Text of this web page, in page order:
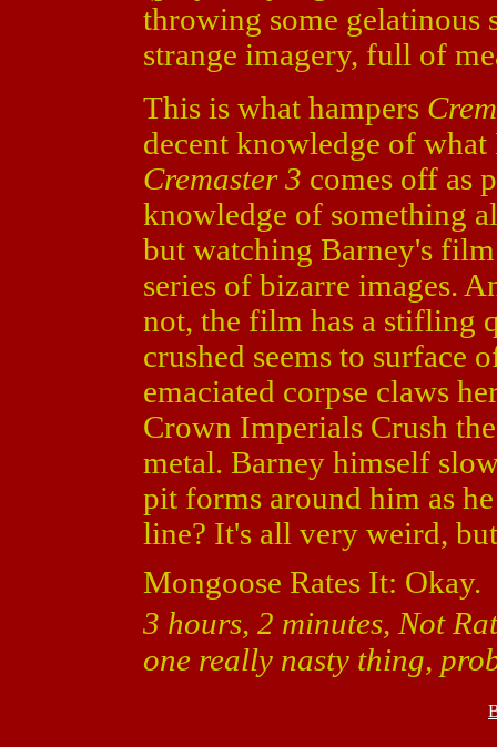
throwing some gelatinous
strange imagery, full of
This is what hampers
decent knowledge of
Cremaster 3 comes off as
knowledge of something
but watching Barney's
series of bizarre images.
not, the film has a stifling
crushed seems to surface
emaciated corpse claws
Crown Imperials Crush
metal. Barney himself
pit forms around him as
line? It's all very weird,
Mongoose Rates It: Okay.
3 hours, 2 minutes, Not
one really nasty thing,